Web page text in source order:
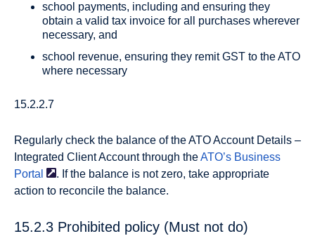
school payments, including and ensuring they
obtain a valid tax invoice for all purchases wherever
necessary, and
school revenue, ensuring they remit GST to the ATO
where necessary
15.2.2.7
Regularly check the balance of the ATO Account Details –
Integrated Client Account through theATO’s Business
Portal
. If the balance is not zero, take appropriate
action to reconcile the balance.
15.2.3 Prohibited policy (Must not do)